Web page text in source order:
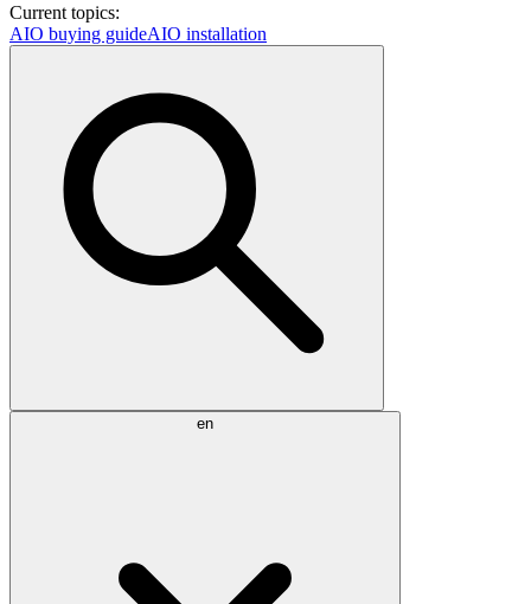
Current topics:
AIO buying guideAIO installation
en